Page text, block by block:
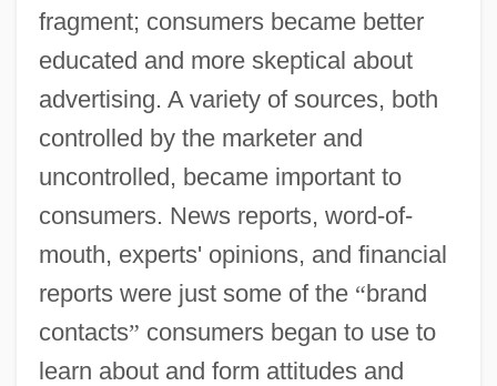
fragment; consumers became better
educated and more skeptical about
advertising. A variety of sources, both
controlled by the marketer and
uncontrolled, became important to
consumers. News reports, word-of-
mouth, experts' opinions, and financial
reports were just some of the “brand
contacts” consumers began to use to
learn about and form attitudes and